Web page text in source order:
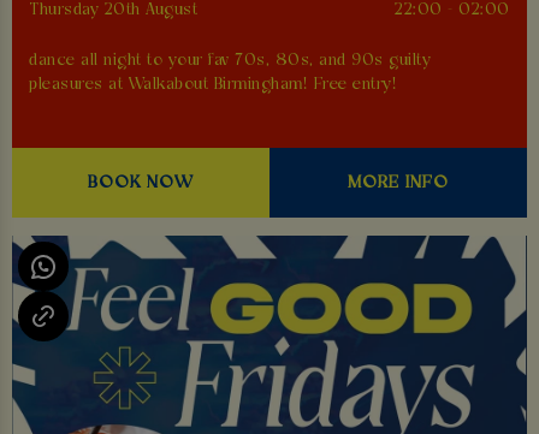
Thursday 20th August 22:00 - 02:00
dance all night to your fav 70s, 80s, and 90s guilty
pleasures at Walkabout Birmingham! Free entry!
BOOK NOW MORE INFO